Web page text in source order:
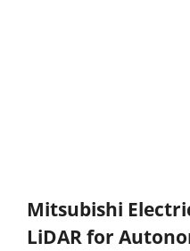
Mitsubishi
LiDAR for